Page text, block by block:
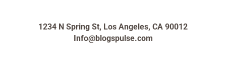
1234 N Spring St, Los Angeles, CA 90012
Info@blogspulse.com